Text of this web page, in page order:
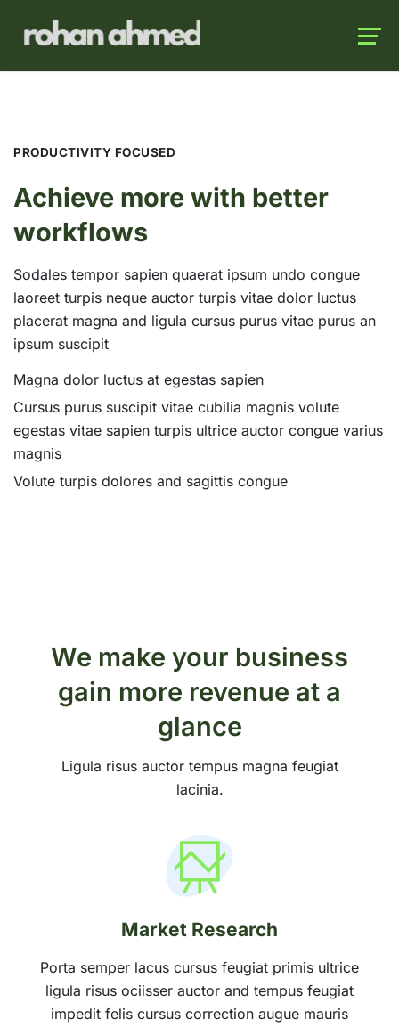
PRODUCTIVITY FOCUSED
Achieve more with better
workflows
Sodales tempor sapien quaerat ipsum undo congue
laoreet turpis neque auctor turpis vitae dolor luctus
placerat magna and ligula cursus purus vitae purus an
ipsum suscipit
Magna dolor luctus at egestas sapien
Cursus purus suscipit vitae cubilia magnis volute
egestas vitae sapien turpis ultrice auctor congue varius
magnis
Volute turpis dolores and sagittis congue
We make your business
gain more revenue at a
glance
Ligula risus auctor tempus magna feugiat
lacinia.
Market Research
Porta semper lacus cursus feugiat primis ultrice
ligula risus ociisser auctor and tempus feugiat
impedit felis cursus correction augue mauris